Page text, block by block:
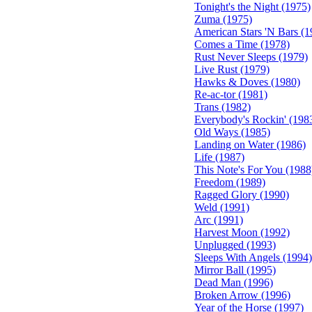
Tonight's the Night (1975)
Zuma (1975)
American Stars 'N Bars
Comes a Time (1978)
Rust Never Sleeps (1979)
Live Rust (1979)
Hawks & Doves (1980)
Re-ac-tor (1981)
Trans (1982)
Everybody's Rockin'
Old Ways (1985)
Landing on Water (1986)
Life (1987)
This Note's For You
Freedom (1989)
Ragged Glory (1990)
Weld (1991)
Arc (1991)
Harvest Moon (1992)
Unplugged (1993)
Sleeps With Angels (1994)
Mirror Ball (1995)
Dead Man (1996)
Broken Arrow (1996)
Year of the Horse (1997)